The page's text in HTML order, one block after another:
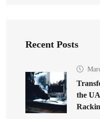
Recent Posts
the